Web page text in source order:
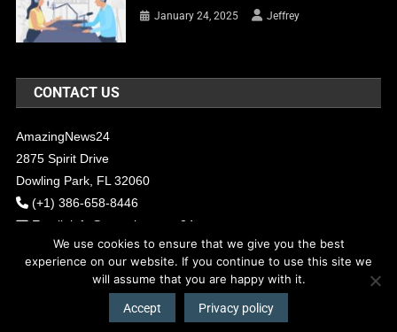
January 24, 2025 Jeffrey
CONTACT US
AmazingNews24
2875 Spirit Drive
Dowling Park, FL 32060
(+1) 386-658-8446
Email: info@amazingnews24.com
COPYRIGHT - 2017 AMAZINGNEWS24Theme: News Portal by
Mystery
Contact Us Our Team Privacy Policy
We use cookies to ensure that we give you the best
experience on our website. If you continue to use this site we
will assume that you are happy with it.
Accept Privacy policy